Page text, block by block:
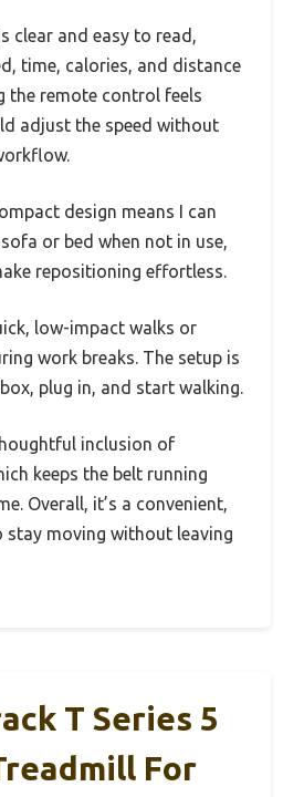
clear and easy to read,
time, calories, and distance
the remote control feels
adjust the speed without
design means I can
or bed when not in use,
repositioning effortless.
low-impact walks or
work breaks. The setup is
plug in, and start walking.
inclusion of
keeps the belt running
Overall, it’s a convenient,
stay moving without leaving
T Series 5
For